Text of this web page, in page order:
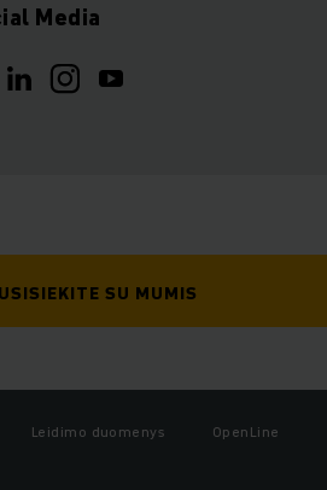
Media
SU MUMIS
Leidimo duomenys OpenLine